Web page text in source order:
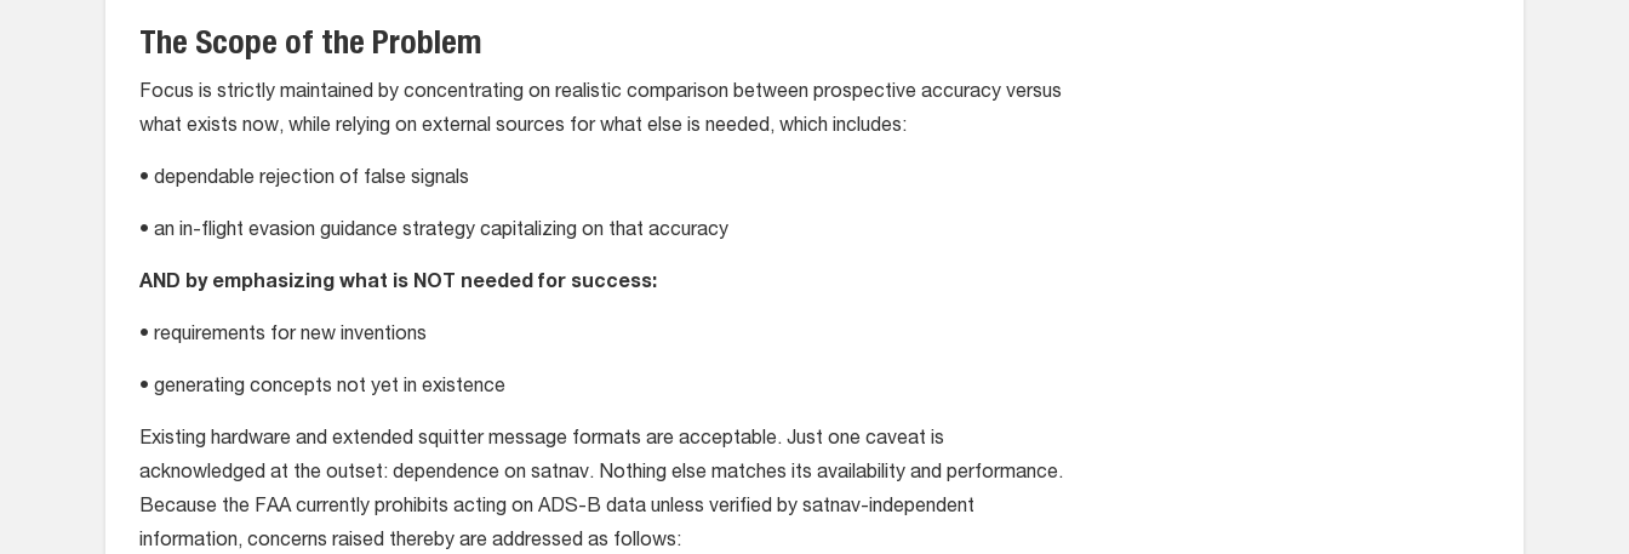
The Scope of the Problem
Focus is strictly maintained by concentrating on realistic comparison between prospective accuracy versus
what exists now, while relying on external sources for what else is needed, which includes:
• dependable rejection of false signals
• an in-flight evasion guidance strategy capitalizing on that accuracy
AND by emphasizing what is NOT needed for success:
• requirements for new inventions
• generating concepts not yet in existence
Existing hardware and extended squitter message formats are acceptable. Just one caveat is
acknowledged at the outset: dependence on satnav. Nothing else matches its availability and performance.
Because the FAA currently prohibits acting on ADS-B data unless verified by satnav-independent
information, concerns raised thereby are addressed as follows: